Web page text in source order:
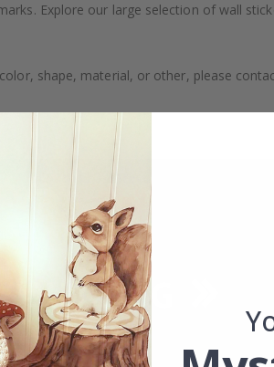
Explore our large selection of wall
shape, material, or other, please